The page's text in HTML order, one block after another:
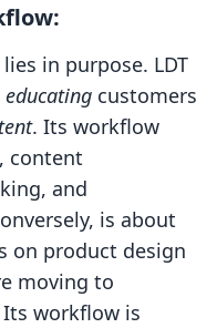
in purpose. LDT
educating customers
. Its workflow
content
and
is about
on product design
moving to
workflow is